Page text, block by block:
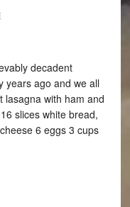
decadent
years ago and we all
lasagna with ham and
slices white bread,
6 eggs 3 cups